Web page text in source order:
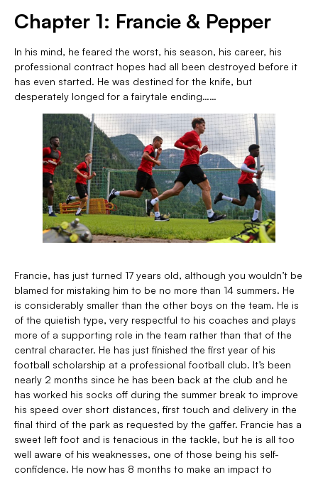
Chapter 1: Francie & Pepper
In his mind, he feared the worst, his season, his career, his
professional contract hopes had all been destroyed before it
has even started. He was destined for the knife, but
desperately longed for a fairytale ending……
Francie, has just turned 17 years old, although you wouldn’t be
blamed for mistaking him to be no more than 14 summers. He
is considerably smaller than the other boys on the team. He is
of the quietish type, very respectful to his coaches and plays
more of a supporting role in the team rather than that of the
central character. He has just finished the first year of his
football scholarship at a professional football club. It’s been
nearly 2 months since he has been back at the club and he
has worked his socks off during the summer break to improve
his speed over short distances, first touch and delivery in the
final third of the park as requested by the gaffer. Francie has a
sweet left foot and is tenacious in the tackle, but he is all too
well aware of his weaknesses, one of those being his self-
confidence. He now has 8 months to make an impact to